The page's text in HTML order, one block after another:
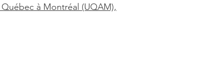
à Montréal (UQAM),